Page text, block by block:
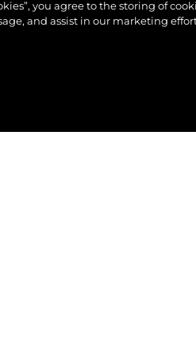
you agree to the storing of
and assist in our marketing